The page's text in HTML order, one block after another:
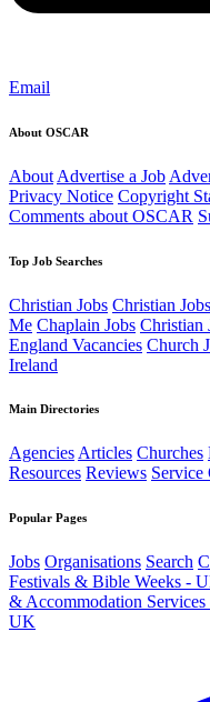
Email
About OSCAR
About Advertise a Job
Privacy Notice Copyright
Comments about OSCAR
Top Job Searches
Christian Jobs Christian
Me Chaplain Jobs Christian
England Vacancies Church
Ireland
Main Directories
AgenciesArticles Churches
Resources Reviews Service
Popular Pages
Jobs Organisations Search
Festivals & Bible Weeks -
& Accommodation
UK